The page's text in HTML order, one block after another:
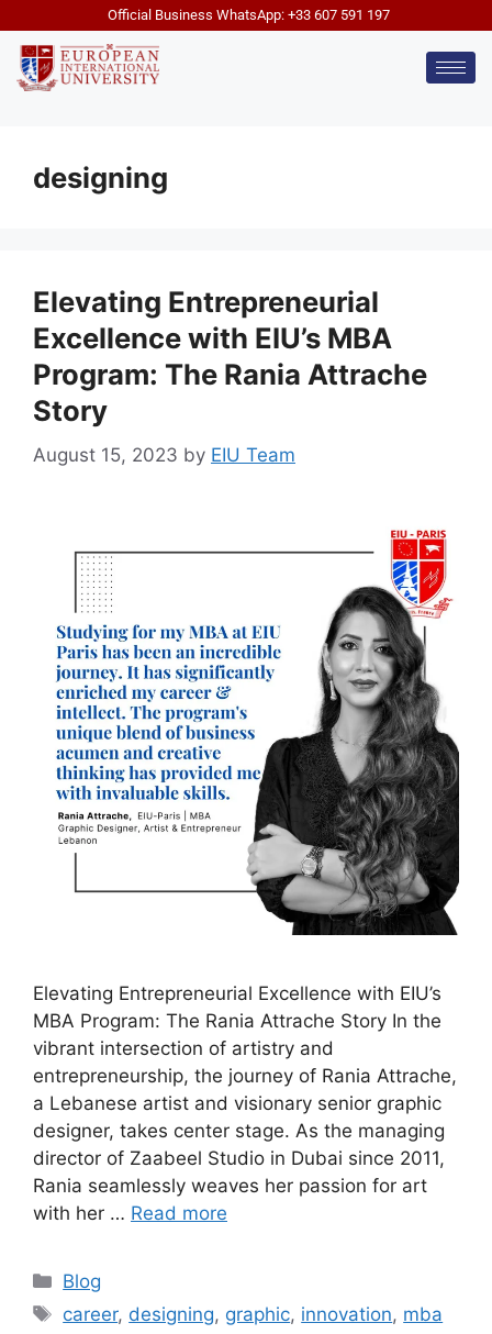
Official Business WhatsApp: +33 607 591 197
designing
Elevating Entrepreneurial
Excellence with EIU’s MBA
Program: The Rania Attrache
Story
August 15, 2023 by EIU Team
Elevating Entrepreneurial Excellence with EIU’s
MBA Program: The Rania Attrache Story In the
vibrant intersection of artistry and
entrepreneurship, the journey of Rania Attrache,
a Lebanese artist and visionary senior graphic
designer, takes center stage. As the managing
director of Zaabeel Studio in Dubai since 2011,
Rania seamlessly weaves her passion for art
with her … Read more
Blog
career, designing, graphic, innovation, mba